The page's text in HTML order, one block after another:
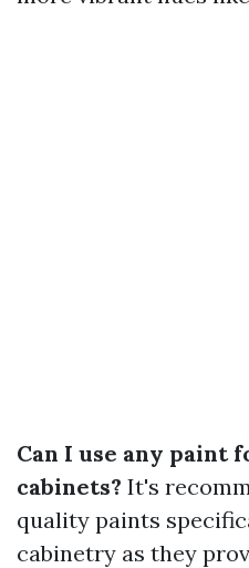
Can I use any paint
cabinets? It's
quality paints
cabinetry as they